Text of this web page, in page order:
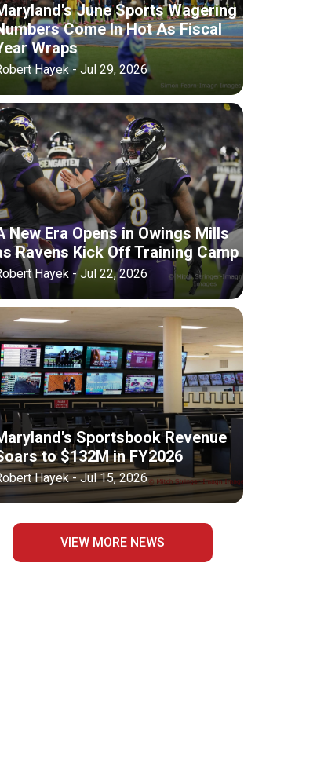
June Sports Wagering
Come In Hot As Fiscal
Wraps
Hayek - Jul 29, 2026
New Era Opens in Owings Mills
Ravens Kick Off Training Camp
Hayek - Jul 22, 2026
Sportsbook Revenue
to $132M in FY2026
Hayek - Jul 15, 2026
VIEW MORE NEWS